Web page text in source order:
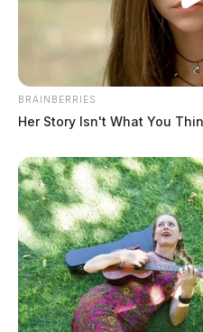
The Ohio EPA
Violation to the Village of
Comments are closed.
BRAINBERRIES
Her Story Isn't What You